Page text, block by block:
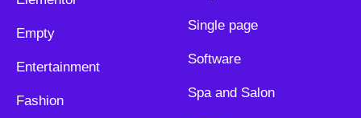
Empty
Entertainment
Fashion
Single page
Software
Spa and Salon